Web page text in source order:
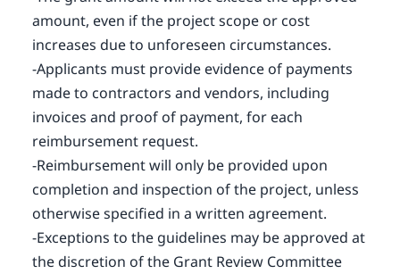
amount, even if the project scope or cost
increases due to unforeseen circumstances.
-Applicants must provide evidence of payments
made to contractors and vendors, including
invoices and proof of payment, for each
reimbursement request.
-Reimbursement will only be provided upon
completion and inspection of the project, unless
otherwise specified in a written agreement.
-Exceptions to the guidelines may be approved at
the discretion of the Grant Review Committee